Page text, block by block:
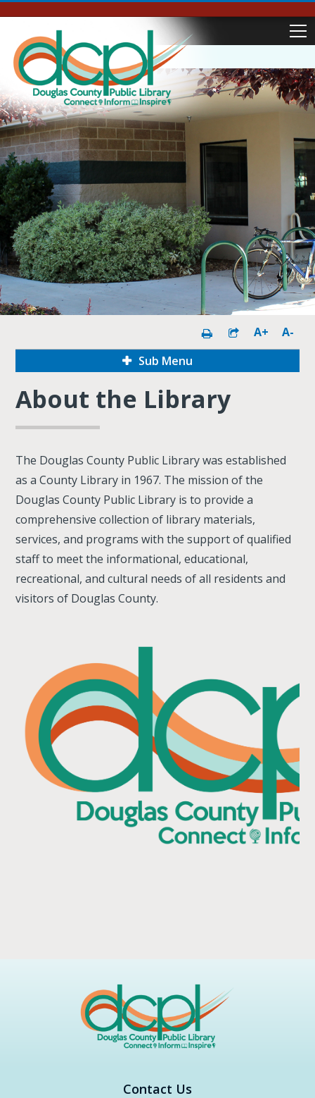
A+
A-
Sub Menu
About the Library
The Douglas County Public Library was established
as a County Library in 1967. The mission of the
Douglas County Public Library is to provide a
comprehensive collection of library materials,
services, and programs with the support of qualified
staff to meet the informational, educational,
recreational, and cultural needs of all residents and
visitors of Douglas County.
Contact Us